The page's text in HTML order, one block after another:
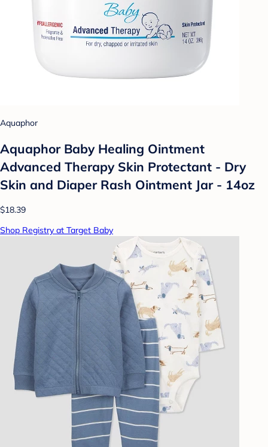
Aquaphor
Aquaphor Baby Healing Ointment
Advanced Therapy Skin Protectant - Dry
Skin and Diaper Rash Ointment Jar - 14oz
$18.39
Shop Registry at Target Baby